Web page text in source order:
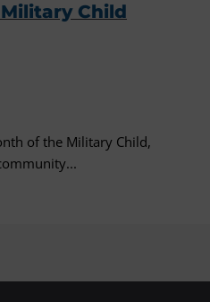
Child
of the Military Child,